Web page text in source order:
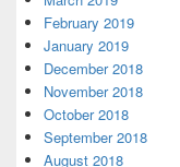
February 2019
January 2019
December 2018
November 2018
October 2018
September 2018
August 2018